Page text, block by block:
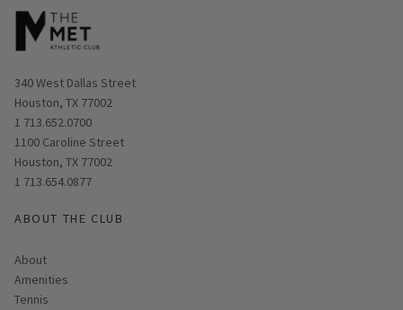
Opens in new window
340 West Dallas Street
Houston, TX 77002
1 713.652.0700
Opens in new window
1100 Caroline Street
Houston, TX 77002
1 713.654.0877
ABOUT THE CLUB
About
Amenities
Tennis